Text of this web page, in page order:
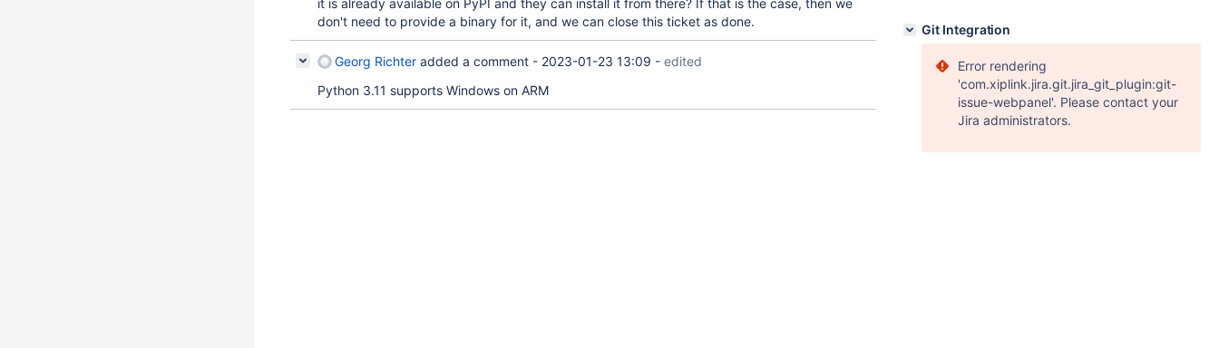
it is already available on PyPI and they can install it from there? If that is the case, then we
don't need to provide a binary for it, and we can close this ticket as done.
Georg Richter added a comment - 2023-01-23 13:09 - edited
Python 3.11 supports Windows on ARM
Git Integration
Error rendering
'com.xiplink.jira.git.jira_git_plugin:git-
issue-webpanel'. Please contact your
Jira administrators.